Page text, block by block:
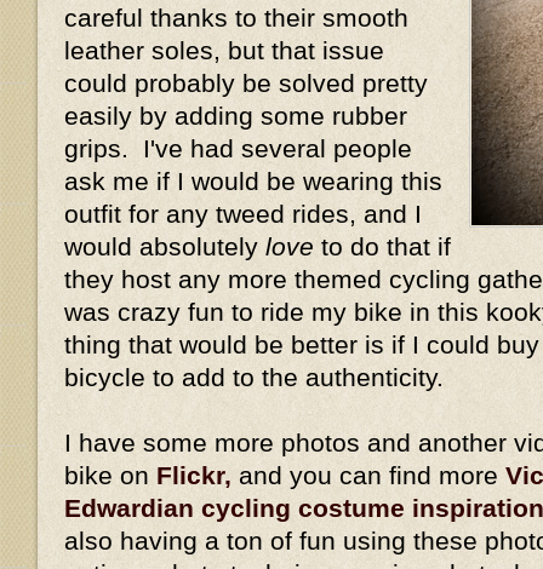
careful thanks to their smooth
leather soles, but that issue
could probably be solved pretty
easily by adding some rubber
grips. I've had several people
ask me if I would be wearing this
outfit for any tweed rides, and I
would absolutely love to do that if
they host any more themed cycling
was crazy fun to ride my bike in this
thing that would be better is if I could
bicycle to add to the authenticity.
I have some more photos and another
bike on Flickr, and you can find more
Edwardian cycling costume inspiration
also having a ton of fun using these